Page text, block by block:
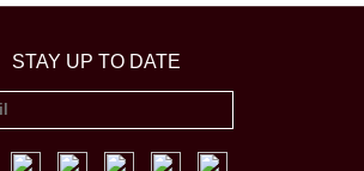
STAY UP TO DATE